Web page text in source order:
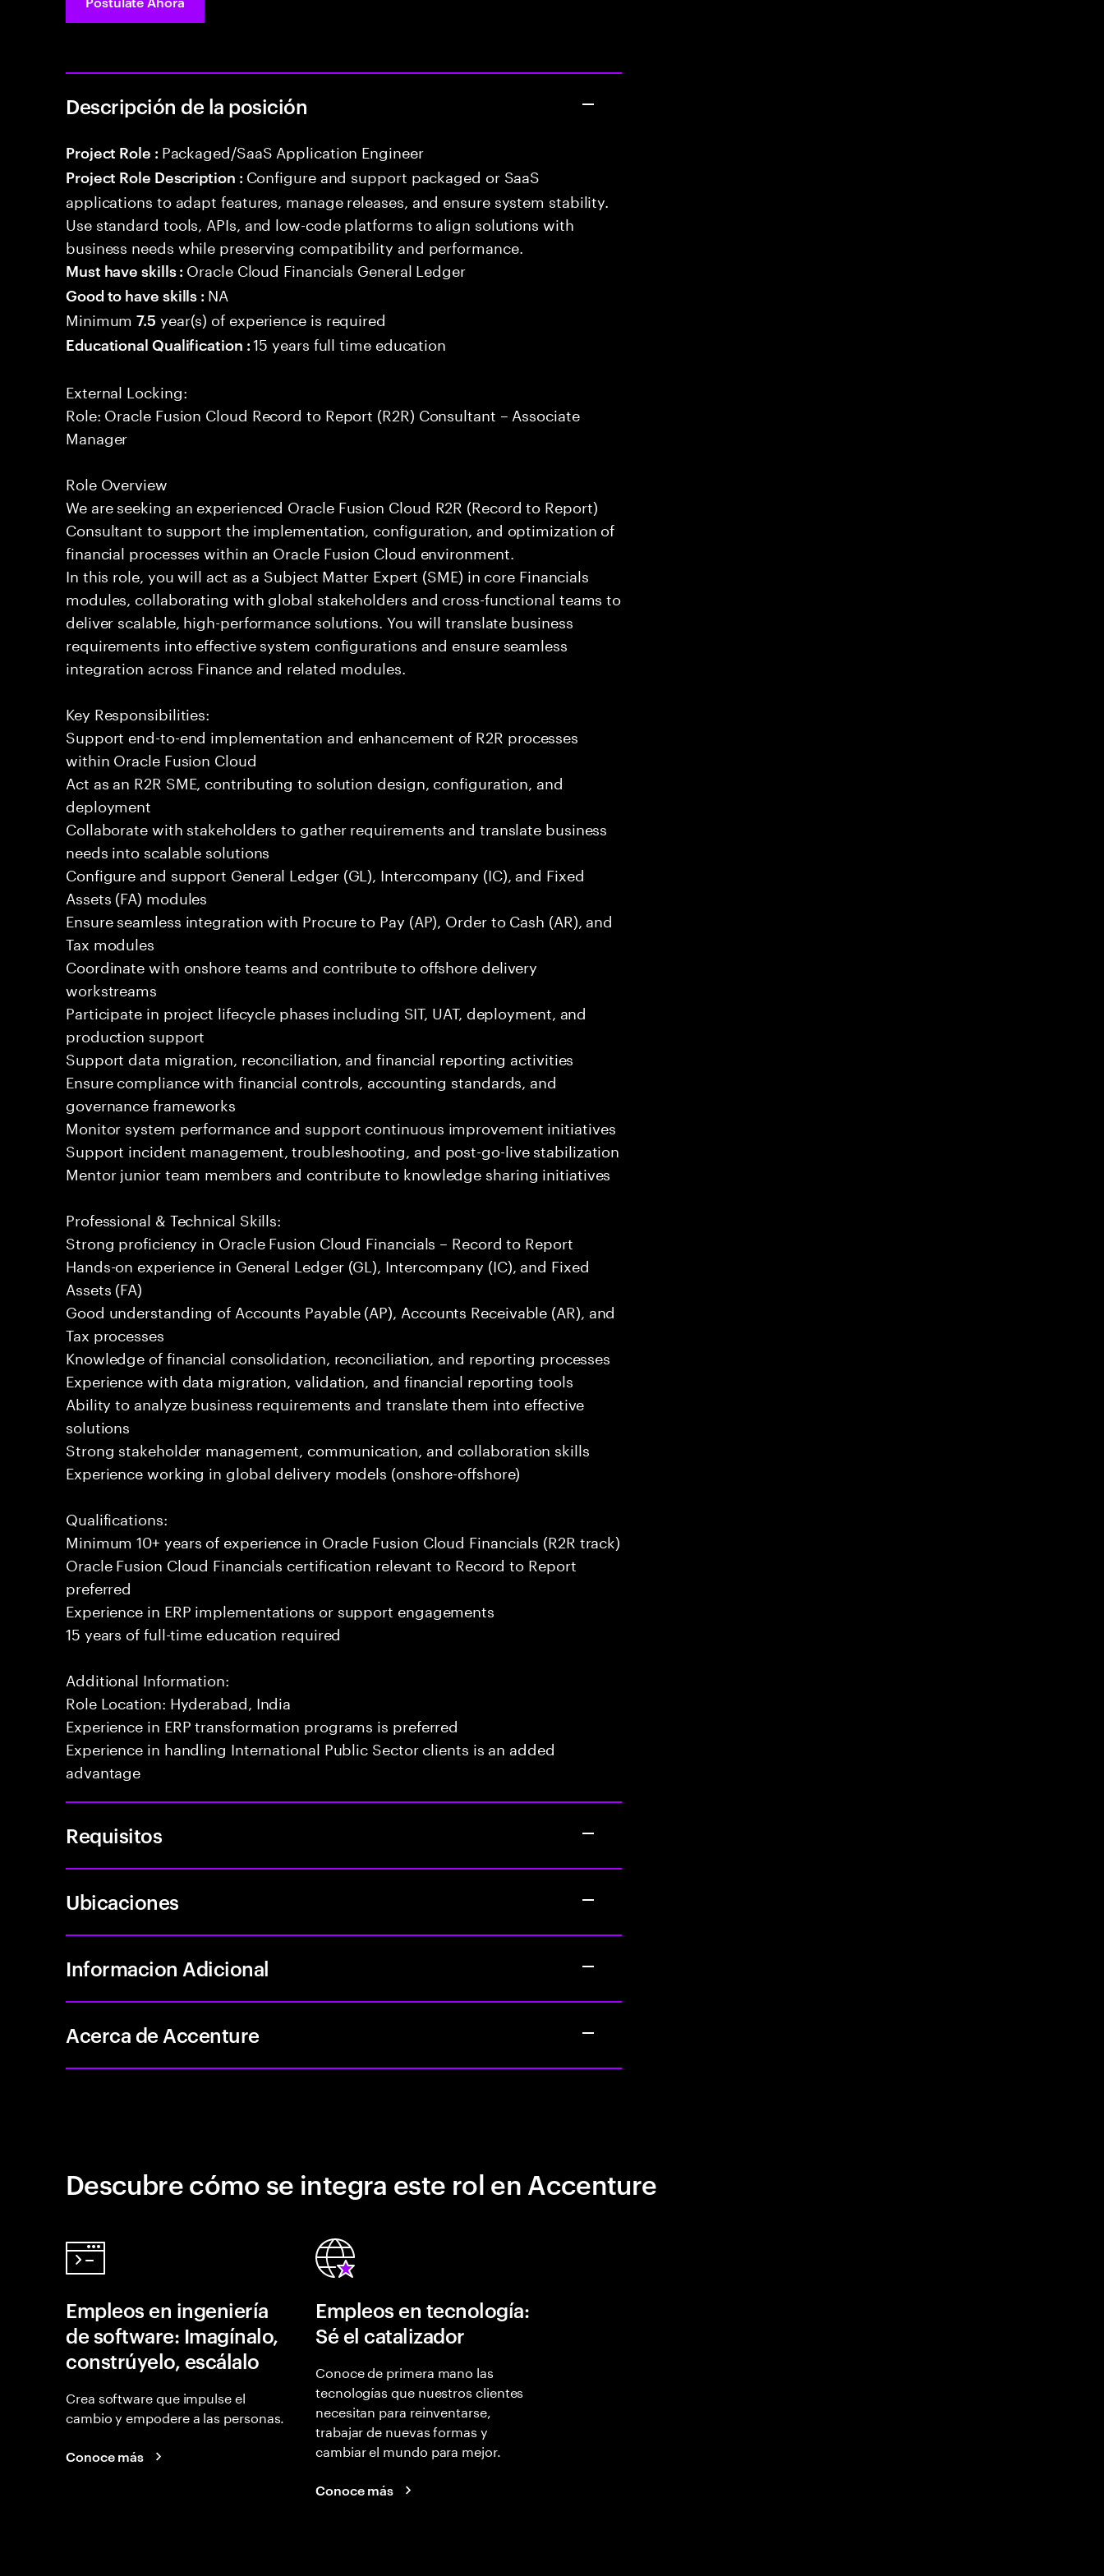
Descripción de la posición
Project Role : Packaged/SaaS Application Engineer
Project Role Description : Configure and support packaged or SaaS
applications to adapt features, manage releases, and ensure system stability.
Use standard tools, APIs, and low-code platforms to align solutions with
business needs while preserving compatibility and performance.
Must have skills : Oracle Cloud Financials General Ledger
Good to have skills : NA
Minimum7.5 year(s) of experience is required
Educational Qualification :15 years full time education
External Locking:
Role: Oracle Fusion Cloud Record to Report (R2R) Consultant – Associate
Manager
Role Overview
We are seeking an experienced Oracle Fusion Cloud R2R (Record to Report)
Consultant to support the implementation, configuration, and optimization of
financial processes within an Oracle Fusion Cloud environment.
In this role, you will act as a Subject Matter Expert (SME) in core Financials
modules, collaborating with global stakeholders and cross-functional teams to
deliver scalable, high-performance solutions. You will translate business
requirements into effective system configurations and ensure seamless
integration across Finance and related modules.
Key Responsibilities:
Support end-to-end implementation and enhancement of R2R processes
within Oracle Fusion Cloud
Act as an R2R SME, contributing to solution design, configuration, and
deployment
Collaborate with stakeholders to gather requirements and translate business
needs into scalable solutions
Configure and support General Ledger (GL), Intercompany (IC), and Fixed
Assets (FA) modules
Ensure seamless integration with Procure to Pay (AP), Order to Cash (AR), and
Tax modules
Coordinate with onshore teams and contribute to offshore delivery
workstreams
Participate in project lifecycle phases including SIT, UAT, deployment, and
production support
Support data migration, reconciliation, and financial reporting activities
Ensure compliance with financial controls, accounting standards, and
governance frameworks
Monitor system performance and support continuous improvement initiatives
Support incident management, troubleshooting, and post-go-live stabilization
Mentor junior team members and contribute to knowledge sharing initiatives
Professional & Technical Skills:
Strong proficiency in Oracle Fusion Cloud Financials – Record to Report
Hands-on experience in General Ledger (GL), Intercompany (IC), and Fixed
Assets (FA)
Good understanding of Accounts Payable (AP), Accounts Receivable (AR), and
Tax processes
Knowledge of financial consolidation, reconciliation, and reporting processes
Experience with data migration, validation, and financial reporting tools
Ability to analyze business requirements and translate them into effective
solutions
Strong stakeholder management, communication, and collaboration skills
Experience working in global delivery models (onshore-offshore)
Qualifications:
Minimum 10+ years of experience in Oracle Fusion Cloud Financials (R2R track)
Oracle Fusion Cloud Financials certification relevant to Record to Report
preferred
Experience in ERP implementations or support engagements
15 years of full-time education required
Additional Information:
Role Location: Hyderabad, India
Experience in ERP transformation programs is preferred
Experience in handling International Public Sector clients is an added
advantage
Requisitos
Ubicaciones
Informacion Adicional
Acerca de Accenture
Descubre cómo se integra este rol en Accenture
Empleos en ingeniería
de software: Imagínalo,
constrúyelo, escálalo
Crea software que impulse el
cambio y empodere a las personas.
Conoce más
Empleos en tecnología:
Sé el catalizador
Conoce de primera mano las
tecnologías que nuestros clientes
necesitan para reinventarse,
trabajar de nuevas formas y
cambiar el mundo para mejor.
Conoce más